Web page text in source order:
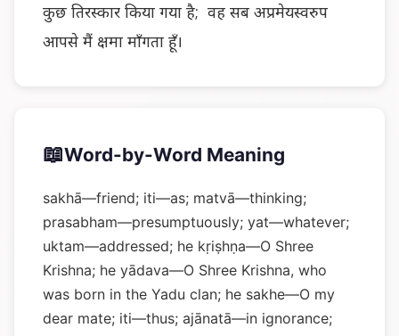
कुछ तिरस्कार किया गया है; वह सब अप्रमेयस्वरुप
आपसे मैं क्षमा माँगता हूँ।
📖Word-by-Word Meaning
sakhā—friend; iti—as; matvā—thinking;
prasabham—presumptuously; yat—whatever;
uktam—addressed; he kṛiṣhṇa—O Shree
Krishna; he yādava—O Shree Krishna, who
was born in the Yadu clan; he sakhe—O my
dear mate; iti—thus; ajānatā—in ignorance;